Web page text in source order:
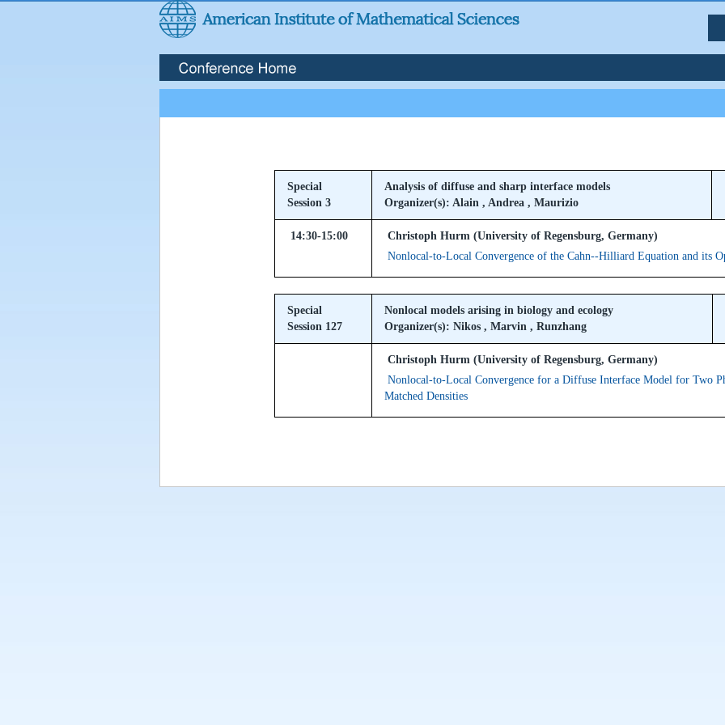
Special
Session 3
Analysis of diffuse and sharp interface models
Organizer(s): Alain , Andrea , Maurizio
14:30-15:00
Christoph Hurm (University of Regensburg, Germany)
Nonlocal-to-Local Convergence of the Cahn--Hilliard Equation and its
Special
Session 127
Nonlocal models arising in biology and ecology
Organizer(s): Nikos , Marvin , Runzhang
Christoph Hurm (University of Regensburg, Germany)
Nonlocal-to-Local Convergence for a Diffuse Interface Model for Two
Matched Densities